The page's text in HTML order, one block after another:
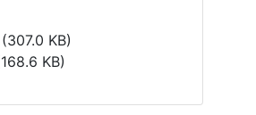
(307.0 KB)
KB)